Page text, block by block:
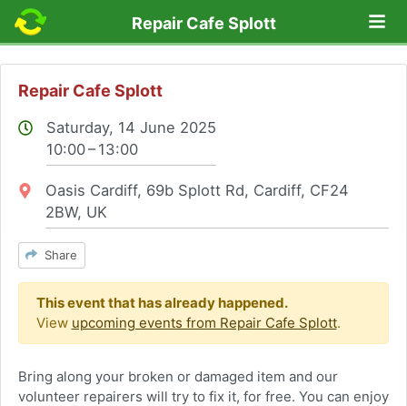
Repair Cafe Splott
Repair Cafe Splott
Saturday, 14 June 2025
10:00 – 13:00
Location:
Oasis Cardiff, 69b Splott Rd, Cardiff, CF24
2BW, UK
Share
This event that has already happened.
View upcoming events from Repair Cafe Splott.
Bring along your broken or damaged item and our
volunteer repairers will try to fix it, for free. You can enjoy